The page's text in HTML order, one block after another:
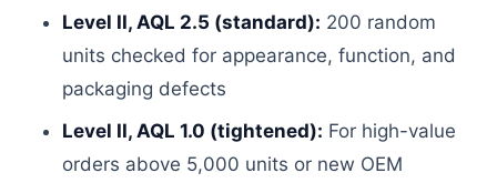
Level II, AQL 2.5 (standard): 200 random
units checked for appearance, function, and
packaging defects
Level II, AQL 1.0 (tightened): For high-value
orders above 5,000 units or new OEM